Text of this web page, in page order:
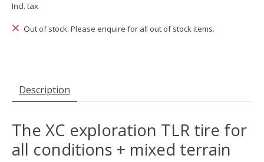
Incl. tax
Out of stock. Please enquire for all out of stock items.
Description
The XC exploration TLR tire for
all conditions + mixed terrain